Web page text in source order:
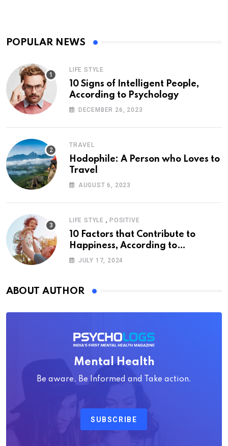
POPULAR NEWS
LIFE STYLE
10 Signs of Intelligent People,
According to Psychology
DECEMBER 26, 2023
TRAVEL
Hodophile: A Person who Loves to
Travel
AUGUST 6, 2023
LIFE STYLE , POSITIVE
10 Factors that Contribute to
Happiness, According to
Psychology
JULY 17, 2024
ABOUT AUTHOR
Mental Health
Be aware, Be Informed and Take action.
SUBSCRIBE